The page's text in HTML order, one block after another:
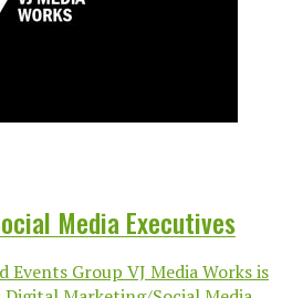
Media Executives
Events Group VJ Media Works is